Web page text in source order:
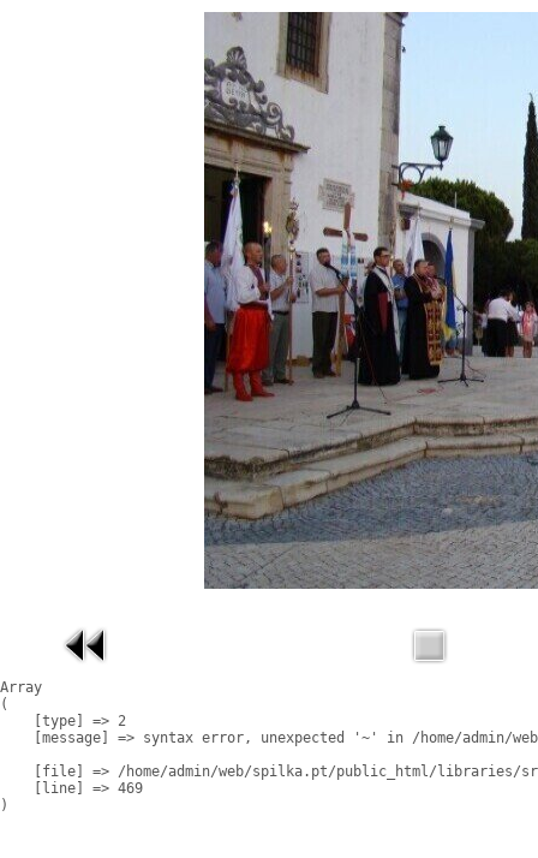
Array
(
    [type] => 2
[message] => syntax error, unexpected '~' in /home/admin/
[file] => /home/admin/web/spilka.pt/public_html/libraries/
    [line] => 469